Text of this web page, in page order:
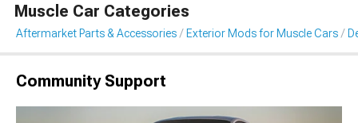
Muscle Car Categories
Aftermarket Parts & Accessories Exterior Mods for Muscle Cars
Community Support